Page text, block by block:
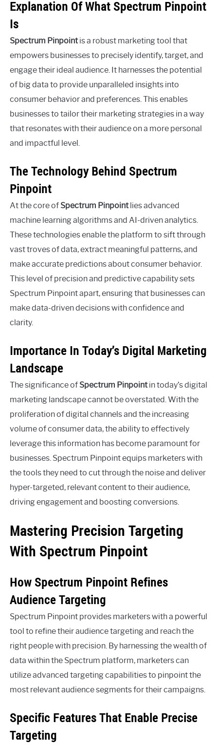
Explanation Of What Spectrum Pinpoint
Is
Spectrum Pinpointis a robust marketing tool that
empowers businesses to precisely identify, target, and
engage their ideal audience. It harnesses the potential
of big data to provide unparalleled insights into
consumer behavior and preferences. This enables
businesses to tailor their marketing strategies in a way
that resonates with their audience on a more personal
and impactful level.
The Technology Behind Spectrum
Pinpoint
At the core of Spectrum Pinpointlies advanced
machine learning algorithms and AI-driven analytics.
These technologies enable the platform to sift through
vast troves of data, extract meaningful patterns, and
make accurate predictions about consumer behavior.
This level of precision and predictive capability sets
Spectrum Pinpoint apart, ensuring that businesses can
make data-driven decisions with confidence and
clarity.
Importance In Today’s Digital Marketing
Landscape
The significance of Spectrum Pinpointin today’s digital
marketing landscape cannot be overstated. With the
proliferation of digital channels and the increasing
volume of consumer data, the ability to effectively
leverage this information has become paramount for
businesses. Spectrum Pinpoint equips marketers with
the tools they need to cut through the noise and deliver
hyper-targeted, relevant content to their audience,
driving engagement and boosting conversions.
Mastering Precision Targeting
With Spectrum Pinpoint
How Spectrum Pinpoint Refines
Audience Targeting
Spectrum Pinpoint provides marketers with a powerful
tool to refine their audience targeting and reach the
right people with precision. By harnessing the wealth of
data within the Spectrum platform, marketers can
utilize advanced targeting capabilities to pinpoint the
most relevant audience segments for their campaigns.
Specific Features That Enable Precise
Targeting